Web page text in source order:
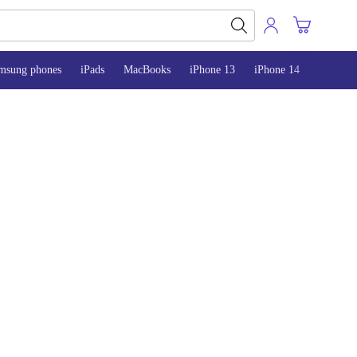
phones iPads MacBooks iPhone 13 iPhone 14